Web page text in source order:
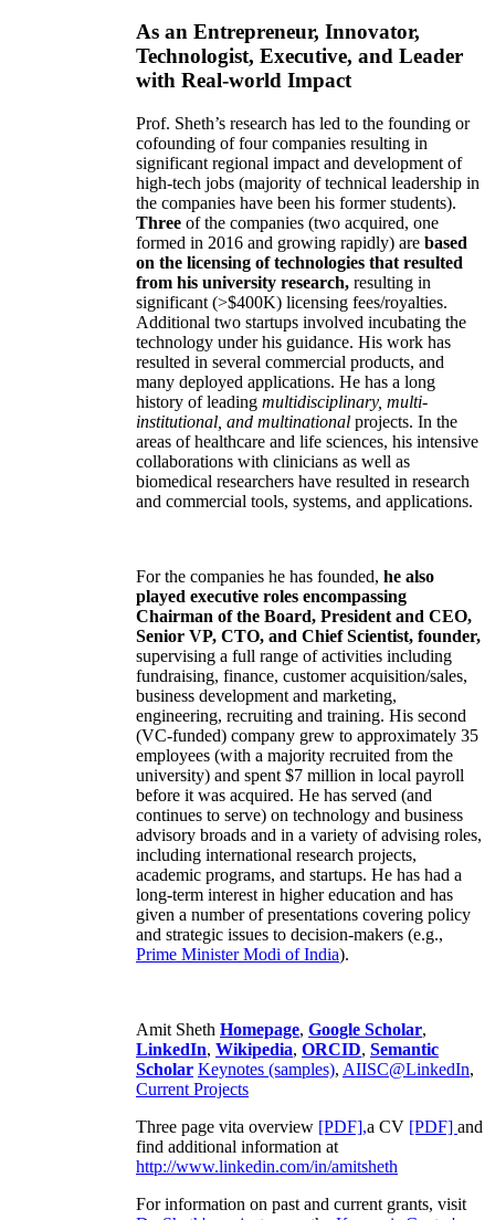
As an Entrepreneur, Innovator,
Technologist, Executive, and Leader
with Real-world Impact
Prof. Sheth’s research has led to the founding or
cofounding of four companies resulting in
significant regional impact and development of
high-tech jobs (majority of technical leadership in
the companies have been his former students).
Three of the companies (two acquired, one
formed in 2016 and growing rapidly) are based
on the licensing of technologies that resulted
from his university research, resulting in
significant (>$400K) licensing fees/royalties.
Additional two startups involved incubating the
technology under his guidance. His work has
resulted in several commercial products, and
many deployed applications. He has a long
history of leading multidisciplinary, multi-
institutional, and multinational projects. In the
areas of healthcare and life sciences, his intensive
collaborations with clinicians as well as
biomedical researchers have resulted in research
and commercial tools, systems, and applications.
For the companies he has founded, he also
played executive roles encompassing
Chairman of the Board, President and CEO,
Senior VP, CTO, and Chief Scientist, founder,
supervising a full range of activities including
fundraising, finance, customer acquisition/sales,
business development and marketing,
engineering, recruiting and training. His second
(VC-funded) company grew to approximately 35
employees (with a majority recruited from the
university) and spent $7 million in local payroll
before it was acquired. He has served (and
continues to serve) on technology and business
advisory broads and in a variety of advising roles,
including international research projects,
academic programs, and startups. He has had a
long-term interest in higher education and has
given a number of presentations covering policy
and strategic issues to decision-makers (e.g.,
Prime MinisterModi of India).
Amit Sheth Homepage, Google Scholar,
LinkedIn, Wikipedia, ORCID, Semantic
Scholar Keynotes (samples), AIISC@LinkedIn,
Current Projects
Three page vita overview [PDF],a CV [PDF] and
find additional information at
http://www.linkedin.com/in/amitsheth
For information on past and current grants, visit